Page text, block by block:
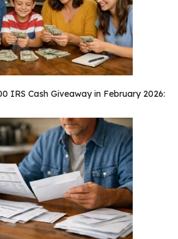
IRS Cash Giveaway in February 2026: